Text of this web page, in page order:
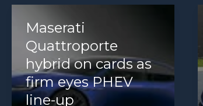
Pricing
is
Announced
but
One
Trim
Maserati
Quattroporte
hybrid on cards as
firm eyes PHEV
line-up